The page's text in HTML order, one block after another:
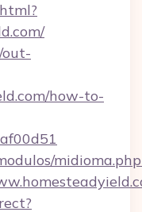
how-to-